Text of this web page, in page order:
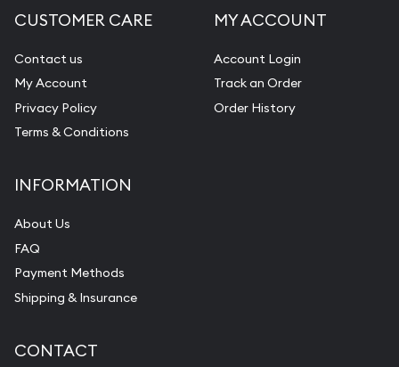
Diamond Appraisal
Gemstone Identification
Pearl Valuations
Vintage Jewelry Liquidation
CUSTOMER CARE
Contact us
My Account
Privacy Policy
Terms & Conditions
MY ACCOUNT
Account Login
Track an Order
Order History
INFORMATION
About Us
FAQ
Payment Methods
Shipping & Insurance
CONTACT